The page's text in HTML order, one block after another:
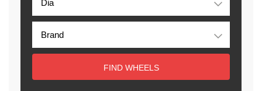
FIND WHEELS